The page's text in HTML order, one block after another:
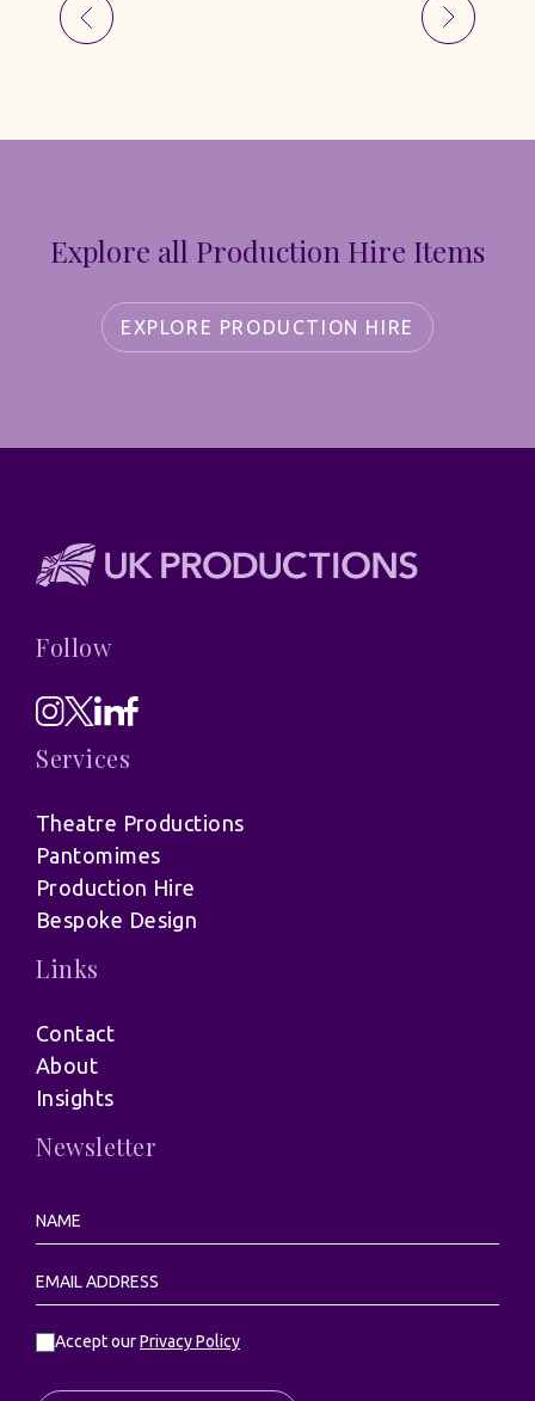
Explore all Production Hire Items
EXPLORE PRODUCTION HIRE
Follow
Services
Theatre Productions
Pantomimes
Production Hire
Bespoke Design
Links
Contact
About
Insights
Newsletter
Accept ourPrivacy Policy